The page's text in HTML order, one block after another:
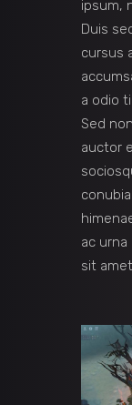
ipsum,
Duis
cursus
a odio
Sed
auctor
ac
sit